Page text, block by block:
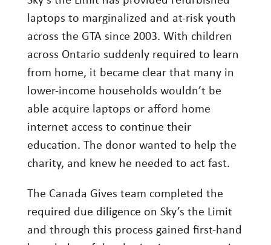
laptops to marginalized and at-risk youth
across the GTA since 2003. With children
across Ontario suddenly required to learn
from home, it became clear that many in
lower-income households wouldn’t be
able acquire laptops or afford home
internet access to continue their
education. The donor wanted to help the
charity, and knew he needed to act fast.
The Canada Gives team completed the
required due diligence on Sky’s the Limit
and through this process gained first-hand